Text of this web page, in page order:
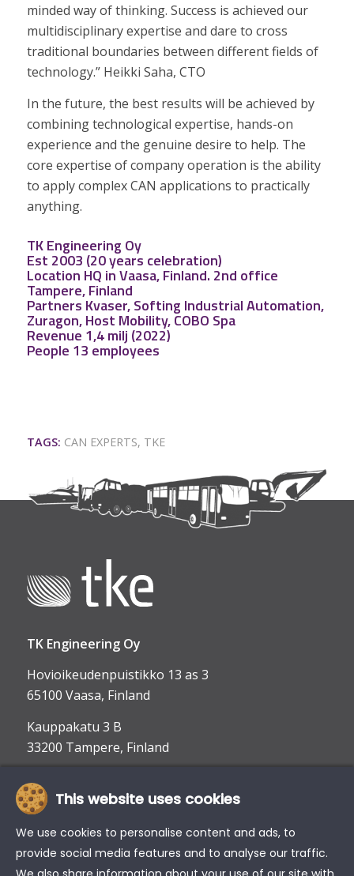
minded way of thinking. Success is achieved our
multidisciplinary expertise and dare to cross
traditional boundaries between different fields of
technology.” Heikki Saha, CTO
In the future, the best results will be achieved by
combining technological expertise, hands-on
experience and the genuine desire to help. The
core expertise of company operation is the ability
to apply complex CAN applications to practically
anything.
TK Engineering Oy
Est 2003 (20 years celebration)
Location HQ in Vaasa, Finland. 2nd office
Tampere, Finland
Partners Kvaser,Softing Industrial Automation,
Zuragon,Host Mobility,COBO Spa
Revenue 1,4 milj (2022)
People 13 employees
TAGS: CAN EXPERTS, TKE
TK Engineering Oy
Hovioikeudenpuistikko 13 as 3
65100 Vaasa, Finland
Kauppakatu 3 B
33200 Tampere, Finland
info@tke.fi
Phone:
+358 6 357 6300
This website uses cookies
We use cookies to personalise content and ads, to
provide social media features and to analyse our traffic.